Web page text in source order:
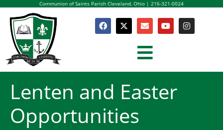
Communion of Saints Parish Cleveland, Ohio | 216-321-0024
Lenten and Easter
Opportunities